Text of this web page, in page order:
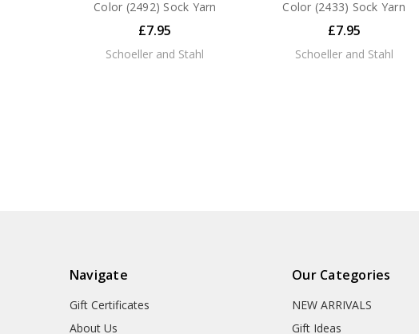
Color (2492) Sock Yarn
£7.95
Schoeller and Stahl
Color (2433) Sock Yarn
£7.95
Schoeller and Stahl
Navigate
Gift Certificates
About Us
Our Categories
NEW ARRIVALS
Gift Ideas